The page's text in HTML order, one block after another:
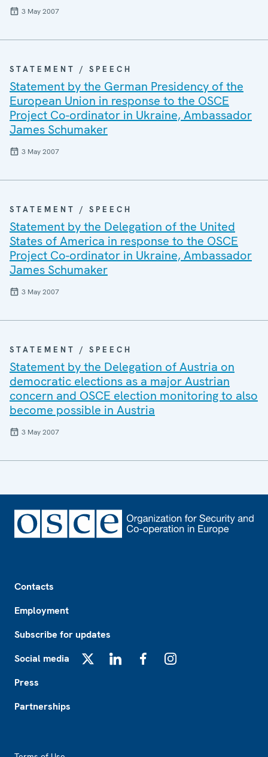
3 May 2007
STATEMENT / SPEECH
Statement by the German Presidency of the
European Union in response to the OSCE
Project Co-ordinator in Ukraine, Ambassador
James Schumaker
3 May 2007
STATEMENT / SPEECH
Statement by the Delegation of the United
States of America in response to the OSCE
Project Co-ordinator in Ukraine, Ambassador
James Schumaker
3 May 2007
STATEMENT / SPEECH
Statement by the Delegation of Austria on
democratic elections as a major Austrian
concern and OSCE election monitoring to also
become possible in Austria
3 May 2007
Contacts
Employment
Subscribe for updates
Social media
Press
Partnerships